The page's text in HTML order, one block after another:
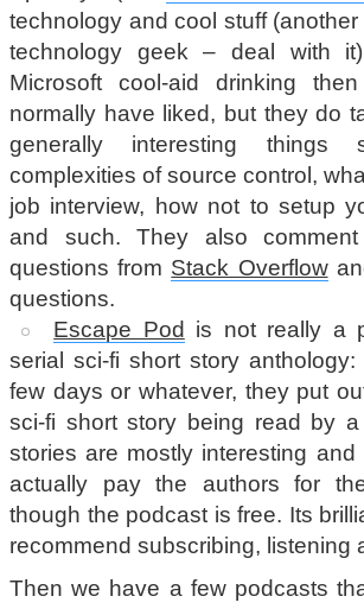
technology and cool stuff (another
technology geek – deal with
Microsoft cool-aid drinking
normally have liked, but they do
generally interesting
complexities of source control,
job interview, how not to setup
and such. They also
questions from Stack Overflow
questions.
Escape Pod
is not really a
serial sci-fi short story
few days or whatever, they put
sci-fi short story being read by a
stories are mostly interesting
actually pay the authors for
though the podcast is free. Its
recommend subscribing, listening
Then we have a few podcasts